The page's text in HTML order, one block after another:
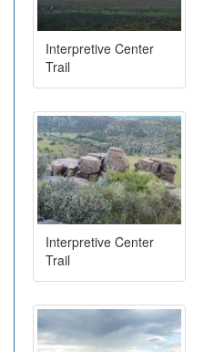
Interpretive Center
Trail
Interpretive Center
Trail